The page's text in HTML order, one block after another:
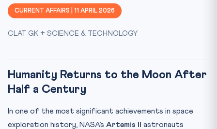
The Artemis II Crew
What Comes Next: Artemis III and the Lunar Base
India’s Space Programme: A Parallel Journey
Key Facts at a Glance
Practice Quiz — 10 CLAT-Style Questions
CURRENT AFFAIRS | 11 APRIL 2026
CLAT GK + SCIENCE & TECHNOLOGY
Humanity Returns to the Moon After
Half a Century
In one of the most significant achievements in space
exploration history, NASA’s Artemis II
astronauts